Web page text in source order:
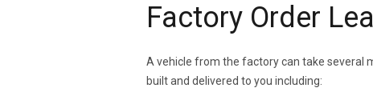
Factory Order
A vehicle from the factory can take several
built and delivered to you including: